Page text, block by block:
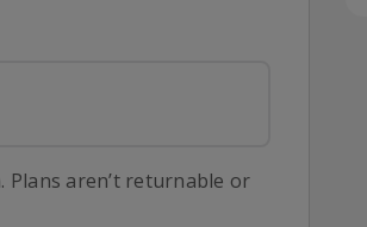
Plans aren’t returnable or